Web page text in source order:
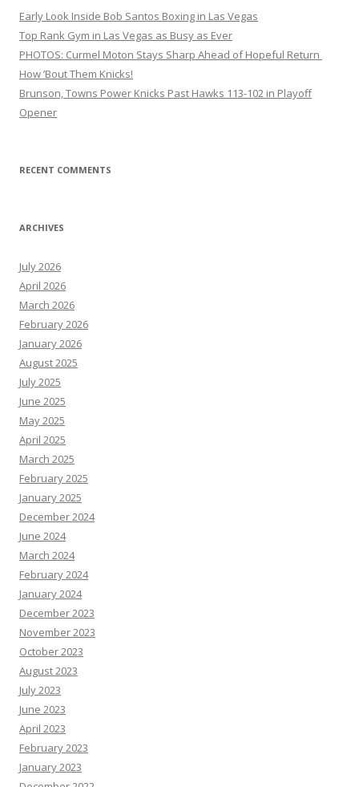
Early Look Inside Bob Santos Boxing in Las Vegas
Top Rank Gym in Las Vegas as Busy as Ever
PHOTOS: Curmel Moton Stays Sharp Ahead of Hopeful Return
How ’Bout Them Knicks!
Brunson, Towns Power Knicks Past Hawks 113-102 in Playoff
Opener
RECENT COMMENTS
ARCHIVES
July 2026
April 2026
March 2026
February 2026
January 2026
August 2025
July 2025
June 2025
May 2025
April 2025
March 2025
February 2025
January 2025
December 2024
June 2024
March 2024
February 2024
January 2024
December 2023
November 2023
October 2023
August 2023
July 2023
June 2023
April 2023
February 2023
January 2023